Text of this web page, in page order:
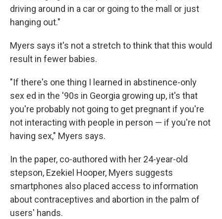
driving around in a car or going to the mall or just
hanging out."
Myers says it's not a stretch to think that this would
result in fewer babies.
"If there's one thing I learned in abstinence-only
sex ed in the '90s in Georgia growing up, it's that
you're probably not going to get pregnant if you're
not interacting with people in person — if you're not
having sex," Myers says.
In the paper, co-authored with her 24-year-old
stepson, Ezekiel Hooper, Myers suggests
smartphones also placed access to information
about contraceptives and abortion in the palm of
users' hands.